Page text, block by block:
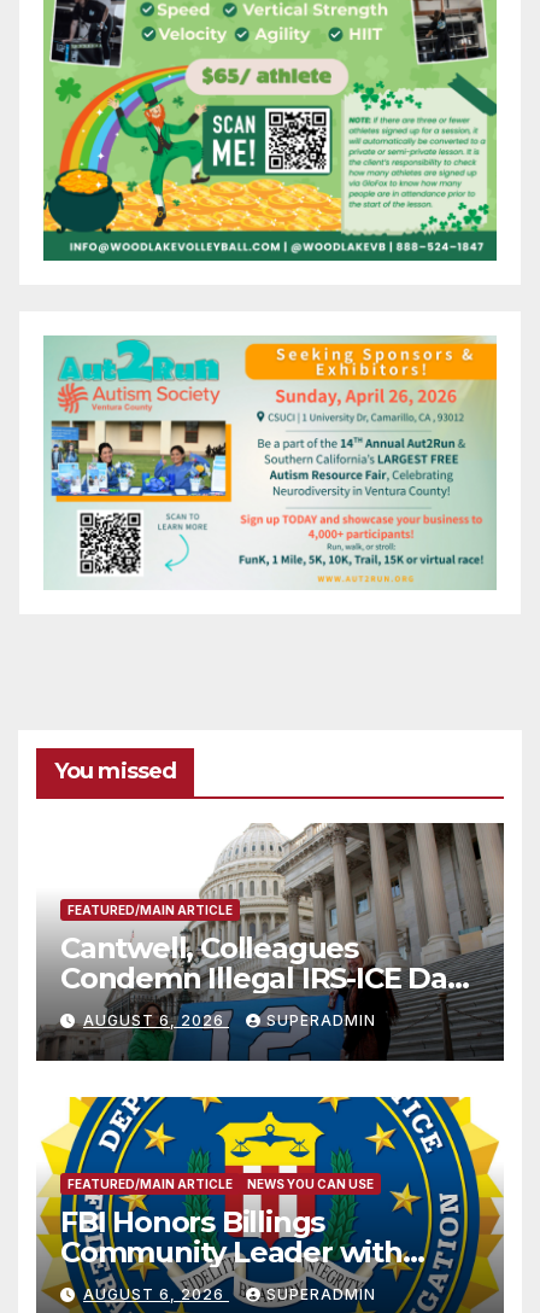
You missed
FEATURED/MAIN ARTICLE
Cantwell, Colleagues
Condemn Illegal IRS-ICE Data
Sharing
AUGUST 6, 2026 SUPERADMIN
FEATURED/MAIN ARTICLE NEWS YOU CAN USE
FBI Honors Billings
Community Leader with
National Award
AUGUST 6, 2026 SUPERADMIN